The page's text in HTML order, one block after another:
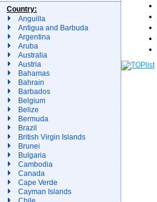
Country:
Anguilla
Antigua and Barbuda
Argentina
Aruba
Australia
Austria
Bahamas
Bahrain
Barbados
Belgium
Belize
Bermuda
Brazil
British Virgin Islands
Brunei
Bulgaria
Cambodia
Canada
Cape Verde
Cayman Islands